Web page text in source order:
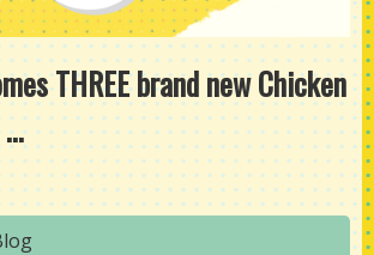
THREE brand new Chicken